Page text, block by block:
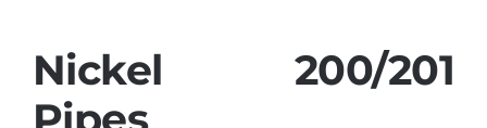
Material
Blogs
Nickel 200/201